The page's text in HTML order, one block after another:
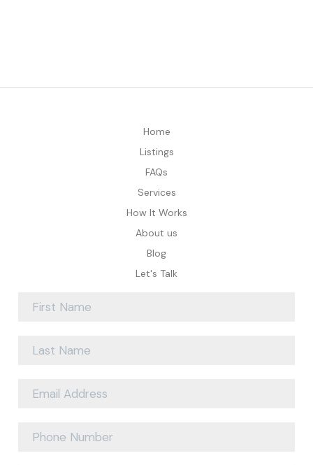
Home
Listings
FAQs
Services
How It Works
About us
Blog
Let's Talk